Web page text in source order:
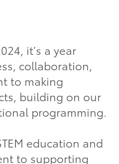
it’s a year
collaboration,
to making
building on our
programming.
education and
to supporting